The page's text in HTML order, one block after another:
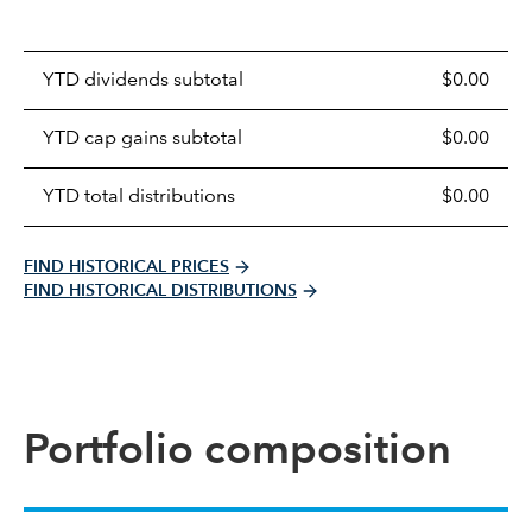
YTD dividends subtotal $0.00
YTD cap gains subtotal $0.00
YTD total distributions $0.00
FIND HISTORICAL PRICES
FIND HISTORICAL DISTRIBUTIONS
Portfolio composition